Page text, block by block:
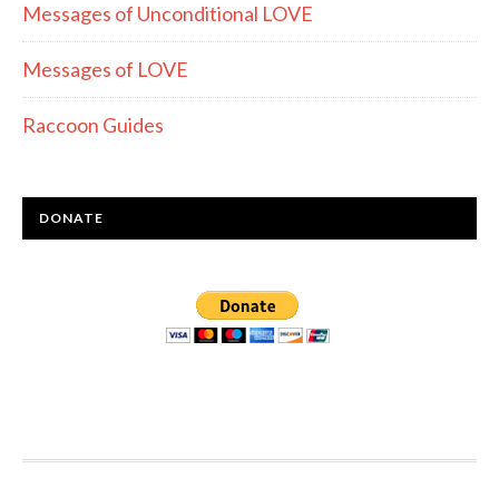
Messages of Unconditional LOVE
Messages of LOVE
Raccoon Guides
DONATE